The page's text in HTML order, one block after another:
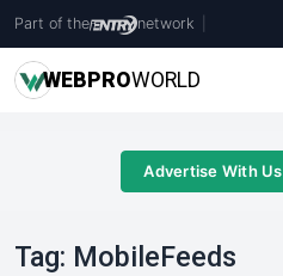
Part of the network
WEBPROWORLD
Advertise With Us
Tag: MobileFeeds